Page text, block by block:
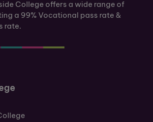
College offers a wide range of
a 99% Vocational pass rate &
rate.